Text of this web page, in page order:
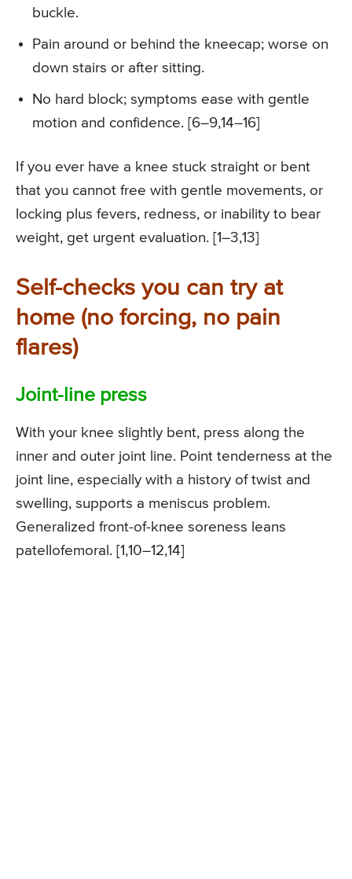
buckle.
Pain around or behind the kneecap; worse on
down stairs or after sitting.
No hard block; symptoms ease with gentle
motion and confidence. [6–9,14–16]
If you ever have a knee stuck straight or bent
that you cannot free with gentle movements, or
locking plus fevers, redness, or inability to bear
weight, get urgent evaluation. [1–3,13]
Self-checks you can try at
home (no forcing, no pain
flares)
Joint-line press
With your knee slightly bent, press along the
inner and outer joint line. Point tenderness at the
joint line, especially with a history of twist and
swelling, supports a meniscus problem.
Generalized front-of-knee soreness leans
patellofemoral. [1,10–12,14]